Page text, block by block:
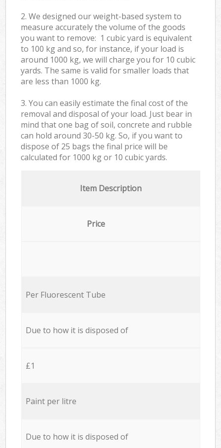
2. We designed our weight-based system to
measure accurately the volume of the goods
you want to remove: 1 cubic yard is equivalent
to 100 kg and so, for instance, if your load is
around 1000 kg, we will charge you for 10 cubic
yards. The same is valid for smaller loads that
are less than 1000 kg.
3. You can easily estimate the final cost of the
removal and disposal of your load. Just bear in
mind that one bag of soil, concrete and rubble
can hold around 30-50 kg. So, if you want to
dispose of 25 bags the final price will be
calculated for 1000 kg or 10 cubic yards.
Item Description
Price
Per Fluorescent Tube
Due to how it is disposed of
£1
Paint per litre
Due to how it is disposed of